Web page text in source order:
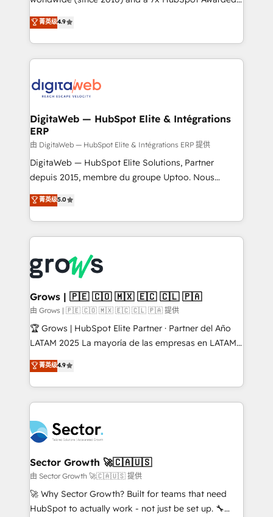
technical know-how and strategic guidance you
need to succeed.
Elite Partner. With 500+ projects across the U.S.,
Brazil, and LATAM, we combine global expertise with
regional experience. Today, we are Brazil’s largest
HubSpot Elite Partner—trusted by companies across
Implementation & Migration Onboarding across all
Station, Freshdesk, Intercom, and more. Custom
objects, automations, and integrations built for
growth. 🚀 AI-Driven GTM Orchestration Unify
HubSpot with LinkedIn, WhatsApp, email, paid
media, and AI voice to drive pipeline. 🤖 AI Custom
prospecting, follow-ups, service triage, and
knowledge retrieval—built in HubSpot. ⚡ Fast-Track
advanced optimization & adoption 📍 São Paulo, BR
• Des Moines, IA • New York, NY
菁英级4.9
DigitaWeb — HubSpot Elite & Intégrations
ERP
由 DigitaWeb — HubSpot Elite & Intégrations ERP 提供
DigitaWeb — HubSpot Elite Solutions, Partner
depuis 2015, membre du groupe Uptoo. Nous
aidons les ETI et PME B2B à unifier Marketing,
Ventes et Service sur HubSpot grâce à la Revenue
Architecture : alignement des équipes, pipeline
prévisible, croissance mesurable. 🔌 Intégrations
Dynamics..), VOIP (Aircall, Ringover, Modjo), Shopify,
Oneflow. 💻 Développements custom : CRM UI
Extensions (React), Serverless Node.js, Custom
Objects, thèmes HubL, agents IA & Breeze AI. 🎯
Secteurs : Industrie, Distribution B2B, SaaS, Services
B2B, Immobilier, Viticulture, Finance. 🚀 Nos livrables
Sales + Service Hub, synchronisation ERP ↔
HubSpot temps réel, formation équipes. 🏆 +350
Integration. 📩 Parlons de votre projet →
digitaweb.com
菁英级5.0
Grows | 🇵🇪 🇨🇴 🇲🇽 🇪🇨 🇨🇱 🇵🇦
由 Grows | 🇵🇪 🇨🇴 🇲🇽 🇪🇨 🇨🇱 🇵🇦 提供
🏆 Grows | HubSpot Elite Partner · Partner del Año
LATAM 2025 La mayoría de las empresas en LATAM
no tienen un problema de herramientas. Tienen un
problema de orden. Equipos desalineados, datos
dispersos y procesos que dependen de personas
clave — no de sistemas. Eso frena el crecimiento,
⚙️ Grows ordena los procesos comerciales, alinea
marketing, ventas y servicio, e implementa HubSpot
de forma que genera resultados reales desde las
primeras semanas — no meses. 🤝 No entregamos
proyectos y nos vamos. Nos quedamos como
socios estratégicos, ayudando a sostener y escalar
菁英级4.9
Sector Growth 🚀🇨🇦🇺🇸
由 Sector Growth 🚀🇨🇦🇺🇸 提供
🚀 Why Sector Growth? Built for teams that need
HubSpot to actually work - not just be set up. 🔧